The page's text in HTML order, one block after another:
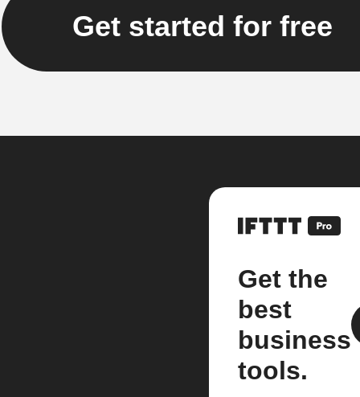
Get started for free
Get the
best
business
tools.